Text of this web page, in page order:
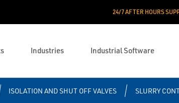
24/7 AFTER HOURS
Industries Industrial Software
ISOLATION AND SHUT OFF VALVES SLURRY